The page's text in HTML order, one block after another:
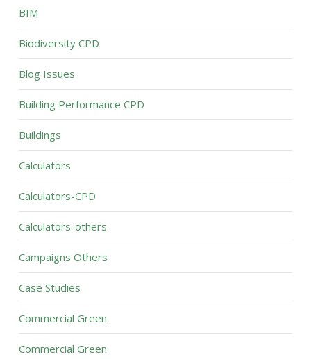
BIM
Biodiversity CPD
Blog Issues
Building Performance CPD
Buildings
Calculators
Calculators-CPD
Calculators-others
Campaigns Others
Case Studies
Commercial Green
Commercial Green